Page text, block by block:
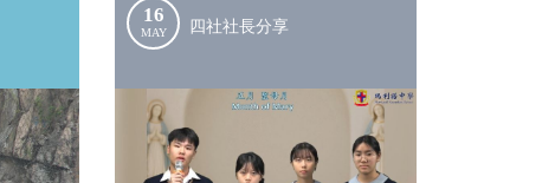
16
MAY 四社社長分享